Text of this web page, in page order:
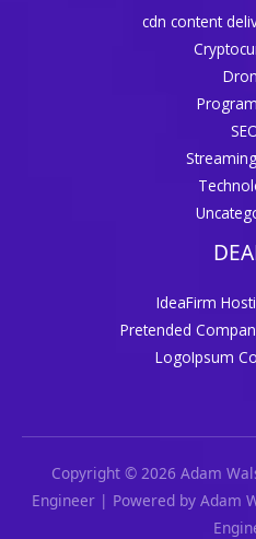
cdn content
IdeaFirm
Pretended
LogoIpsum
Copyright © 2026 Adam
Engineer | Powered by Adam